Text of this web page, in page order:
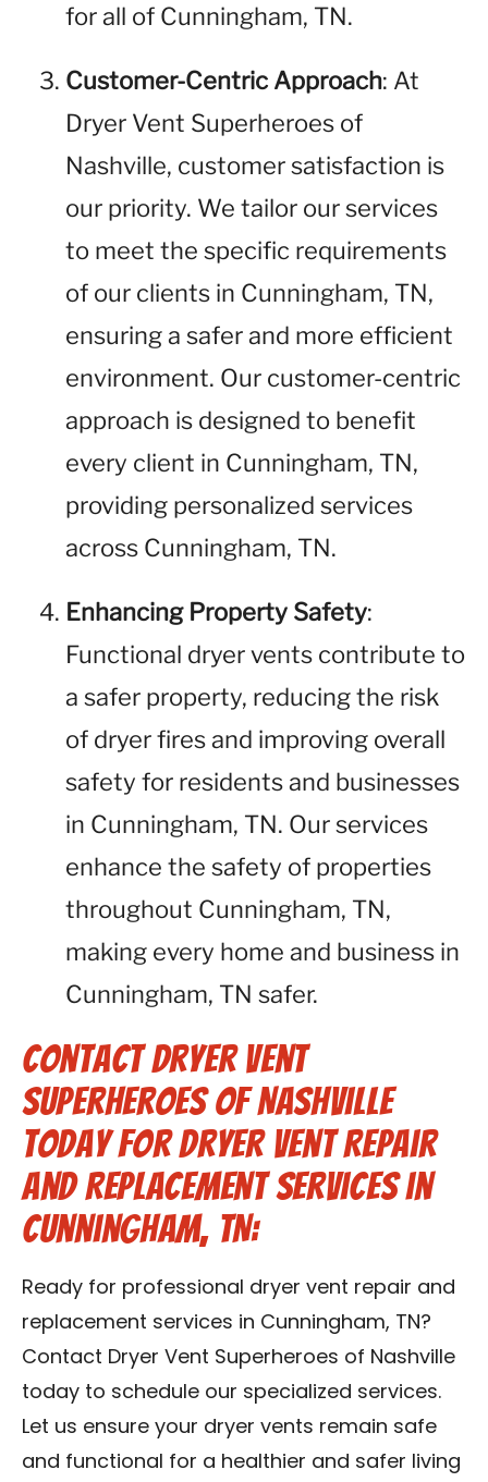
for all of Cunningham, TN.
Customer-Centric Approach: At
Dryer Vent Superheroes of
Nashville, customer satisfaction is
our priority. We tailor our services
to meet the specific requirements
of our clients in Cunningham, TN,
ensuring a safer and more efficient
environment. Our customer-centric
approach is designed to benefit
every client in Cunningham, TN,
providing personalized services
across Cunningham, TN.
Enhancing Property Safety:
Functional dryer vents contribute to
a safer property, reducing the risk
of dryer fires and improving overall
safety for residents and businesses
in Cunningham, TN. Our services
enhance the safety of properties
throughout Cunningham, TN,
making every home and business in
Cunningham, TN safer.
Contact Dryer Vent
Superheroes of Nashville
Today for Dryer Vent Repair
and Replacement Services in
Cunningham, TN:
Ready for professional dryer vent repair and
replacement services in Cunningham, TN?
Contact Dryer Vent Superheroes of Nashville
today to schedule our specialized services.
Let us ensure your dryer vents remain safe
and functional for a healthier and safer living